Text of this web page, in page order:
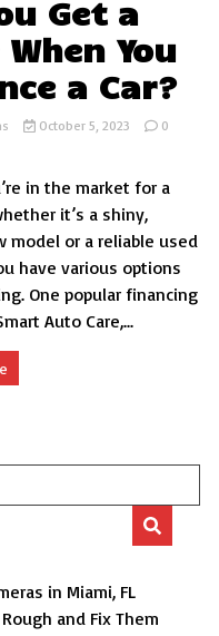
Get a
You
a Car?
October 5, 2023
0
in the market for a
it’s a shiny,
model or a reliable used
have various options
One popular financing
Auto Care,...
in Miami, FL
and Fix Them